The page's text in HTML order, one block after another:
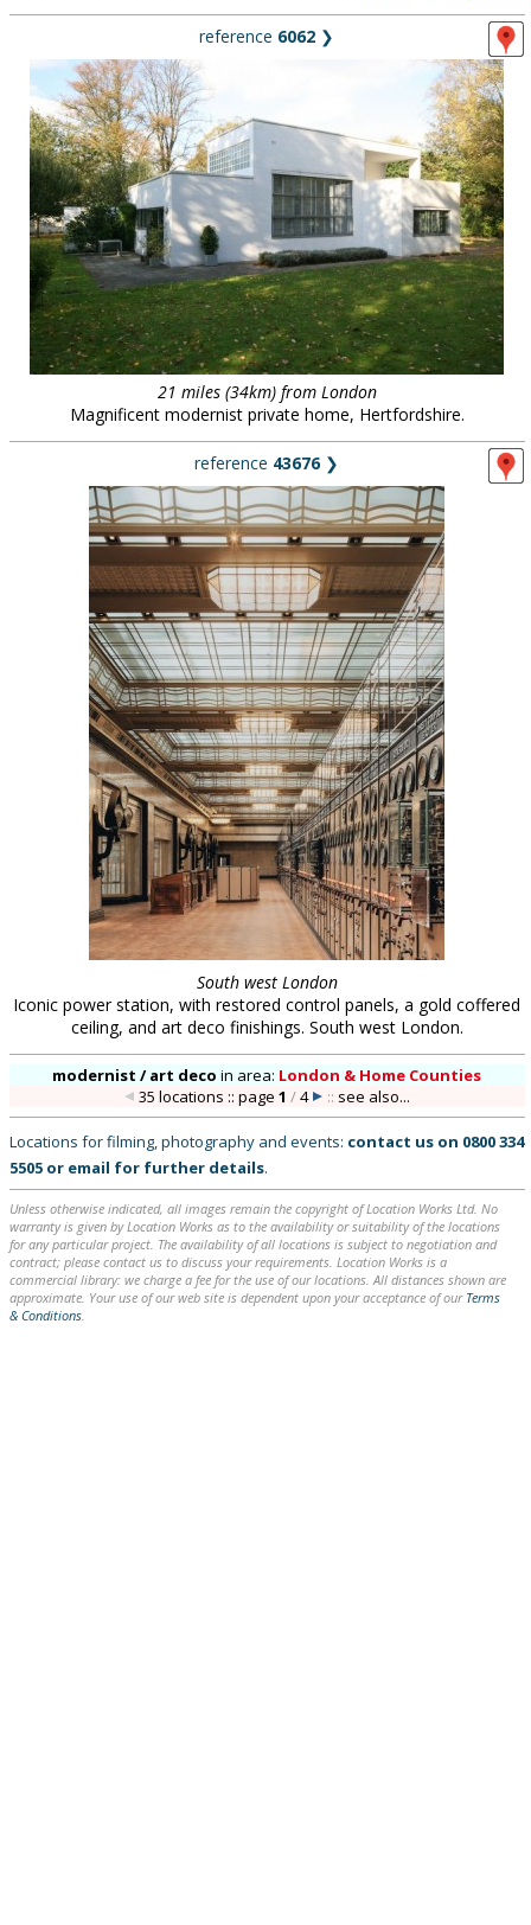
reference 6062 ❯
21 miles (34km) from London
Magnificent modernist private home, Hertfordshire.
reference 43676❯
South west London
Iconic power station, with restored control panels, a gold coffered
ceiling, and art deco finishings. South west London.
modernist / art deco in area: London & Home Counties
35 locations :: page1 /4 :: see also...
Locations for filming, photography and events: contact us on 0800 334
5505 or email for further details.
Unless otherwise indicated, all images remain the copyright of Location Works Ltd. No
warranty is given by Location Works as to the availability or suitability of the locations
for any particular project. The availability of all locations is subject to negotiation and
contract; please contact us to discuss your requirements. Location Works is a
commercial library: we charge a fee for the use of our locations. All distances shown are
approximate. Your use of our web site is dependent upon your acceptance of our Terms
& Conditions.